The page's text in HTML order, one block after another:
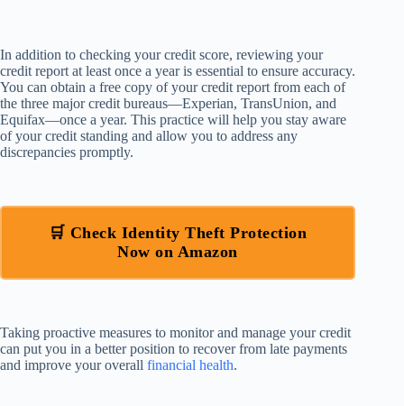
In addition to checking your credit score, reviewing your
credit report at least once a year is essential to ensure accuracy.
You can obtain a free copy of your credit report from each of
the three major credit bureaus—Experian, TransUnion, and
Equifax—once a year. This practice will help you stay aware
of your credit standing and allow you to address any
discrepancies promptly.
🛒 Check Identity Theft Protection
Now on Amazon
Taking proactive measures to monitor and manage your credit
can put you in a better position to recover from late payments
and improve your overall financial health.